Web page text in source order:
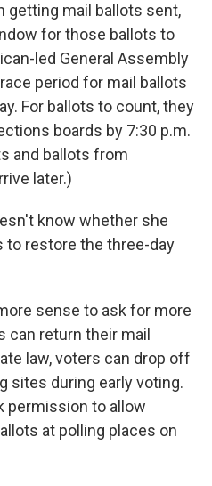
getting mail ballots sent,
for those ballots to
led General Assembly
period for mail ballots
For ballots to count, they
boards by 7:30 p.m.
and ballots from
later.)
know whether she
to restore the three-day
sense to ask for more
can return their mail
law, voters can drop off
sites during early voting.
permission to allow
at polling places on